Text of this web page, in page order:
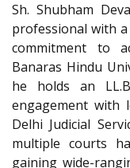
Sh. Shubham
professional with
commitment to
Banaras Hindu
he holds an
engagement with
Delhi Judicial
multiple courts
gaining wide-